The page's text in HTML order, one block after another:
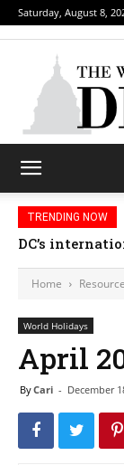
Saturday, August 8,
TRENDING NOW
Djibouti,
Home
World Holidays
April
ByCari - December